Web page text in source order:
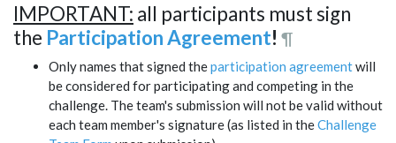
IMPORTANT: all participants must sign
the Participation Agreement! ¶
Only names that signed theparticipation agreementwill
be considered for participating and competing in the
challenge. The team's submission will not be valid without
each team member's signature (as listed in theChallenge